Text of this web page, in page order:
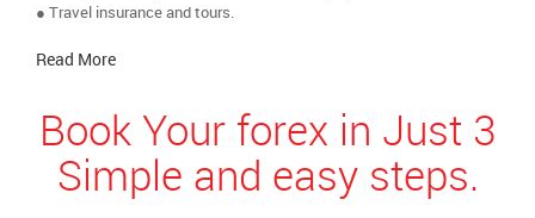
● Travel insurance and tours.
Read More
Book Your forex in Just 3
Simple and easy steps.